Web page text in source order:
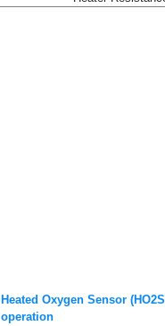
Heated Oxygen Sensor
operation